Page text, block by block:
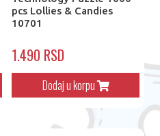
pcs Lollies & Candies
10701
1.490 RSD
Dodaj u korpu